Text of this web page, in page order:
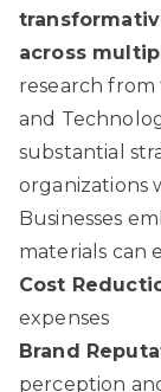
across
research
and
substantial
organizations
Businesses
materials can
Cost
expenses
Brand
perception